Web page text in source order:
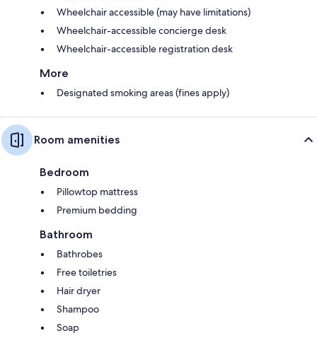
Wheelchair accessible (may have limitations)
Wheelchair-accessible concierge desk
Wheelchair-accessible registration desk
More
Designated smoking areas (fines apply)
Room amenities
Bedroom
Pillowtop mattress
Premium bedding
Bathroom
Bathrobes
Free toiletries
Hair dryer
Shampoo
Soap